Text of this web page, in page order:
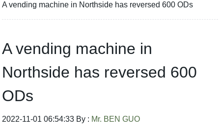
A vending machine in Northside has reversed 600 ODs
A vending machine in
Northside has reversed 600
ODs
2022-11-01 06:54:33 By : Mr. BEN GUO